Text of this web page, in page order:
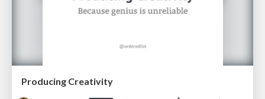
Producing Creativity